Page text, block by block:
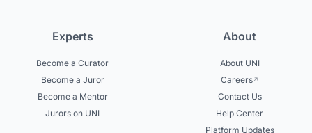
Experts
Become a Curator
Become a Juror
Become a Mentor
Jurors on UNI
About
About UNI
Careers
Contact Us
Help Center
Platform Updates